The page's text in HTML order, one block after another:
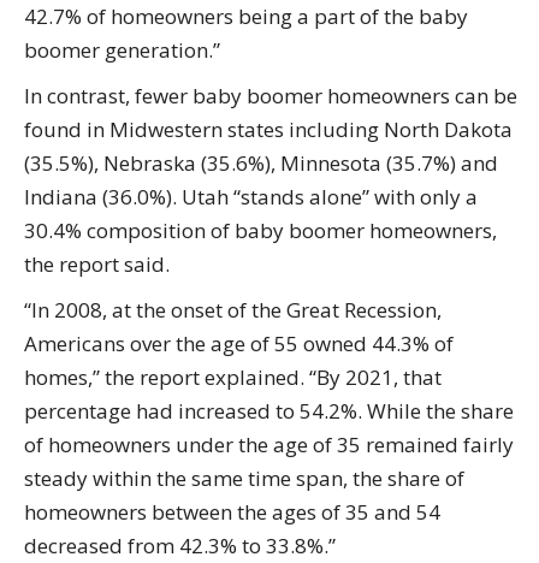
42.7% of homeowners being a part of the baby
boomer generation.”
In contrast, fewer baby boomer homeowners can be
found in Midwestern states including North Dakota
(35.5%), Nebraska (35.6%), Minnesota (35.7%) and
Indiana (36.0%). Utah “stands alone” with only a
30.4% composition of baby boomer homeowners,
the report said.
“In 2008, at the onset of the Great Recession,
Americans over the age of 55 owned 44.3% of
homes,” the report explained. “By 2021, that
percentage had increased to 54.2%. While the share
of homeowners under the age of 35 remained fairly
steady within the same time span, the share of
homeowners between the ages of 35 and 54
decreased from 42.3% to 33.8%.”